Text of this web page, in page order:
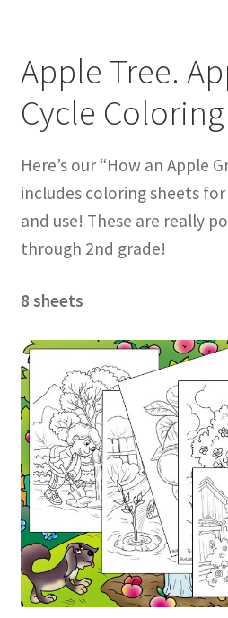
Apple Tree.
Cycle
Here’s our “How an Apple
includes coloring sheets
and use! These are really
through 2nd grade!
8 sheets